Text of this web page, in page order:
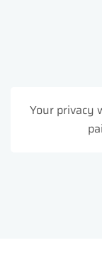
Your privacy